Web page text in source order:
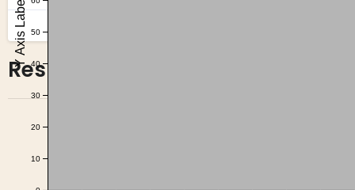
Responsive Axes